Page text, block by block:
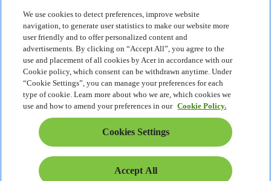
Corporate Social Responsibility
Product Carbon Footprint
Project Humanity
Earthion
Privacy Policy
Cookie Policy
Legal Notice
Additional Legal Information
Accessibility Policy
Cookies Settings
Malaysia - English
© 2026 Acer Sales and Services Sdn. Bhd. 199001012840
We use cookies to detect preferences, improve website
navigation, to generate user statistics to make our website more
user friendly and to offer personalized content and
advertisements. By clicking on “Accept All”, you agree to the
use and placement of all cookies by Acer in accordance with our
Cookie policy, which consent can be withdrawn anytime. Under
“Cookie Settings”, you can manage your preferences for each
type of cookie. Learn more about who we are, which cookies we
use and how to amend your preferences in our Cookie Policy.
Cookies Settings
Accept All